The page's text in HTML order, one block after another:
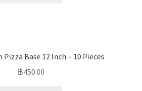
Base 12 Inch – 10 Pieces
฿450.00